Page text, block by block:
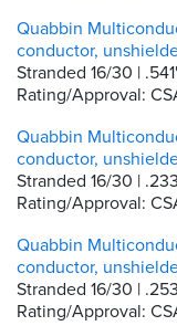
Quabbin
conductor,
Stranded 16/30 |
Rating/Approval:
Quabbin
conductor,
Stranded 16/30 |
Rating/Approval:
Quabbin
conductor,
Stranded 16/30 |
Rating/Approval: